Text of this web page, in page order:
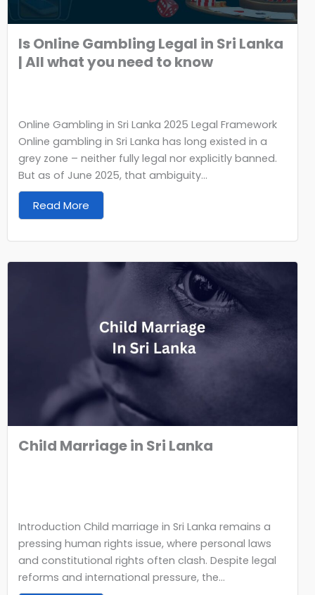
Is Online Gambling Legal in Sri Lanka
| All what you need to know
Online Gambling in Sri Lanka 2025 Legal Framework
Online gambling in Sri Lanka has long existed in a
grey zone – neither fully legal nor explicitly banned.
But as of June 2025, that ambiguity...
Read More
Child Marriage in Sri Lanka
Introduction Child marriage in Sri Lanka remains a
pressing human rights issue, where personal laws
and constitutional rights often clash. Despite legal
reforms and international pressure, the...